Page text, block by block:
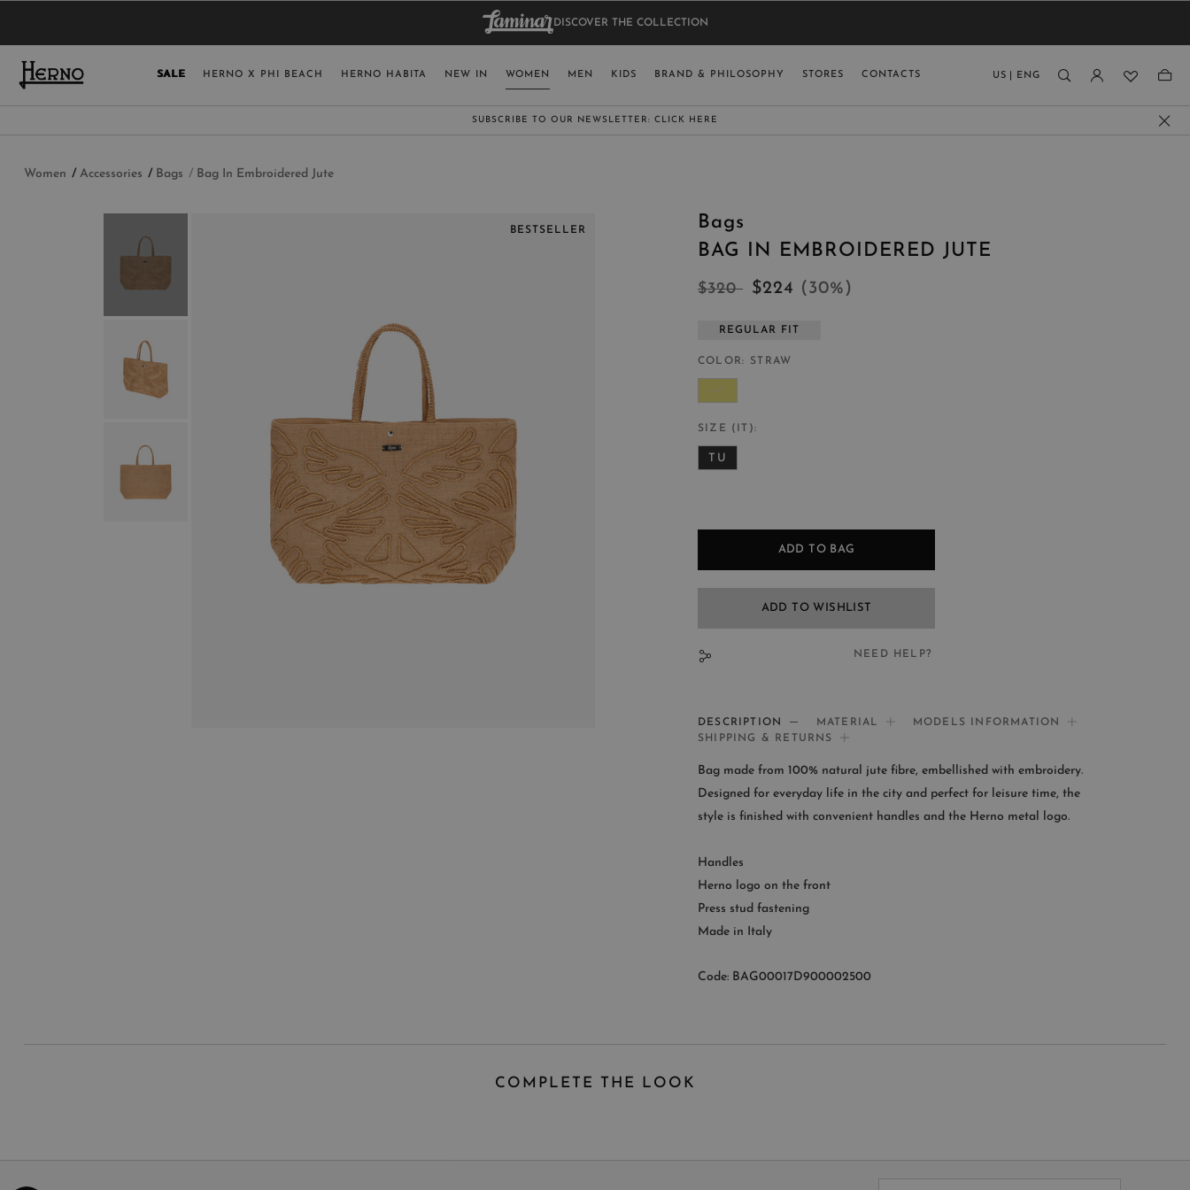
USA ITALY
GERMANY UNITED KINGDOM
AUSTRIA
SWITZERLAND
ENGLISH (EN)
DISCOVER THE COLLECTION
SALE HERNO X PHI BEACH HERNO HABITA NEW IN WOMEN MEN KIDS BRAND & PHILOSOPHY STORES CONTACTS US ENG
SUBSCRIBE TO OUR NEWSLETTER: CLICK HERE
Women Accessories Bags Bag In Embroidered Jute
BESTSELLER
Bags
BAG IN EMBROIDERED JUTE
$320 $224 ( 30% )
REGULAR FIT
COLOR STRAW
SIZE (IT)
TU
ADD TO BAG
ADD TO WISHLIST
NEED HELP?
If you need help:
CONTACT US
DESCRIPTION MATERIAL
MODELS INFORMATION
SHIPPING & RETURNS
Bag made from 100% natural jute fibre, embellished with embroidery.
Designed for everyday life in the city and perfect for leisure time, the
style is finished with convenient handles and the Herno metal logo.
Handles
Herno logo on the front
Press stud fastening
Made in Italy
Code: BAG00017D900002500
COMPLETE THE LOOK